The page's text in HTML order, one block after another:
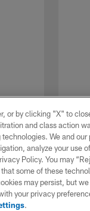
or by clicking "X" to
and class action
We and
analyze your use
Policy. You may
some of these
may persist, but
your privacy
.